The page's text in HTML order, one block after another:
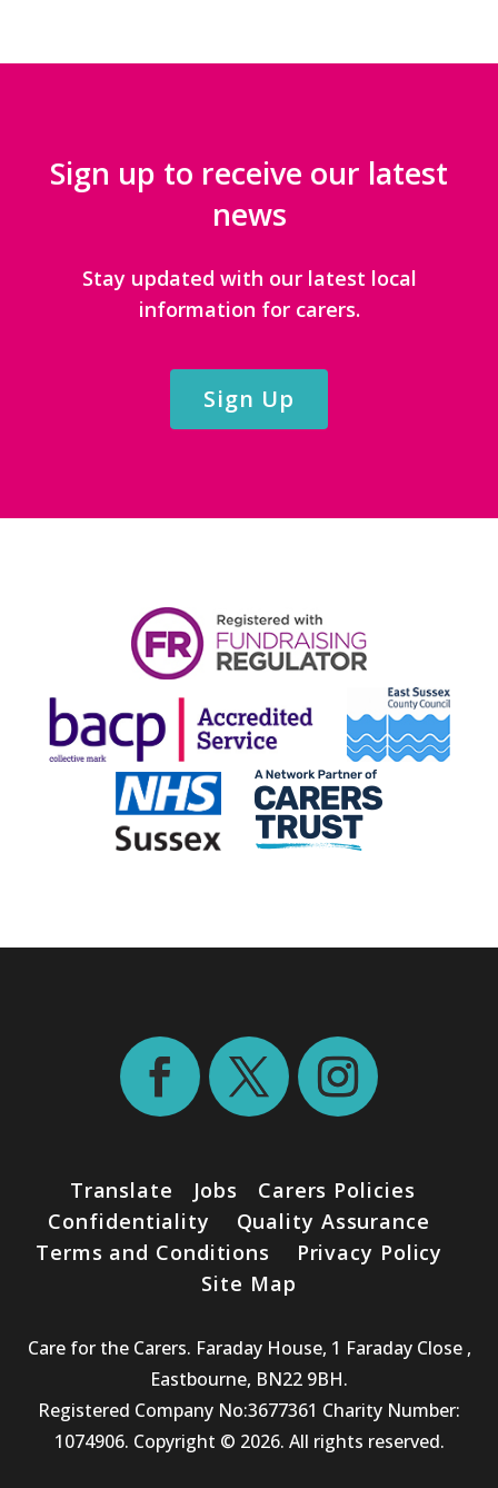
Sign up to receive our latest
news
Stay updated with our latest local
information for carers.
Sign Up
Translate Jobs
Carers Policies
Confidentiality
Quality Assurance
Terms and Conditions
Privacy Policy
Site Map
Care for the Carers. Faraday House, 1 Faraday Close ,
Eastbourne, BN22 9BH.
Registered Company No:3677361 Charity Number:
1074906. Copyright © 2026. All rights reserved.